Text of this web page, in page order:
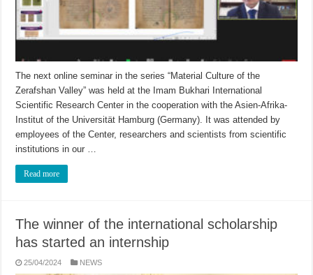
The next online seminar in the series “Material Culture of the
Zerafshan Valley” was held at the Imam Bukhari International
Scientific Research Center in the cooperation with the Asien-Afrika-
Institut of the Universität Hamburg (Germany). It was attended by
employees of the Center, researchers and scientists from scientific
institutions in our …
Read more
The winner of the international scholarship
has started an internship
25/04/2024 NEWS